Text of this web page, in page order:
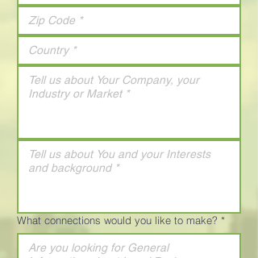
What connections would you like to make? *